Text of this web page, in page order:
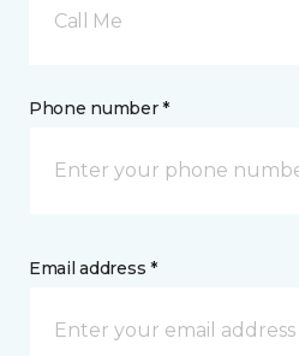
Call Me
Phone number *
Email address *